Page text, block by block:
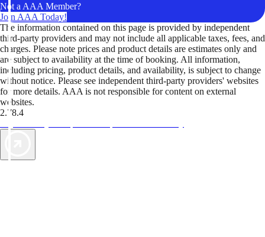
Not a AAA Member?
Join AAA Today!
The information contained on this page is provided by independent
third-party providers and may not include all applicable taxes, fees, and
charges. Please note prices and product details are estimates only and
are subject to availability at the time of booking. All information,
including pricing, product details, and availability, is subject to change
without notice. Please see independent third-party providers' websites
for more details. AAA is not responsible for content on external
websites.
2.78.4